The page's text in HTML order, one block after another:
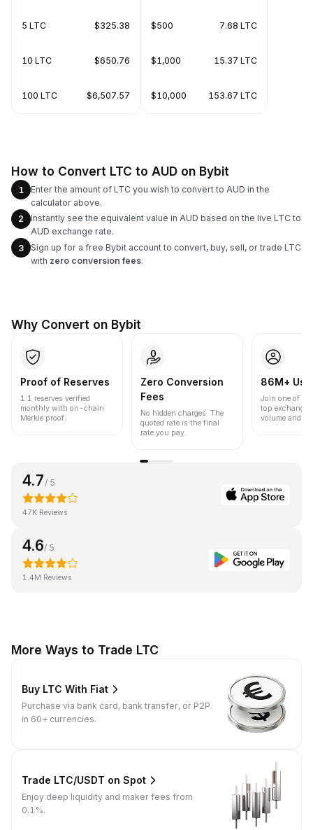
5 LTC $325.38
10 LTC $650.76
100 LTC $6,507.57
$500 7.68 LTC
$1,000 15.37 LTC
$10,000 153.67 LTC
How to Convert LTC to AUD on Bybit
1
Enter the amount of LTC you wish to convert to AUD in the
calculator above.
2
Instantly see the equivalent value in AUD based on the live LTC to
AUD exchange rate.
3
Sign up for a free Bybit account to convert, buy, sell, or trade LTC
with zero conversion fees.
Why Convert on Bybit
Proof of Reserves
1:1 reserves verified
monthly with on-chain
Merkle proof.
Zero Conversion
Fees
No hidden charges. The
quoted rate is the final
rate you pay.
86M+
Join one of
top
volume and
4.7 / 5
47K Reviews
4.6/ 5
1.4M Reviews
More Ways to Trade LTC
Buy LTC With Fiat
Purchase via bank card, bank transfer, or P2P
in 60+ currencies.
Trade LTC/USDT on Spot
Enjoy deep liquidity and maker fees from
0.1%.